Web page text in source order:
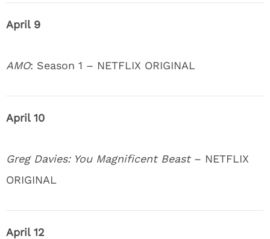
April 9
AMO: Season 1 – NETFLIX ORIGINAL
April 10
Greg Davies: You Magnificent Beast– NETFLIX
ORIGINAL
April 12